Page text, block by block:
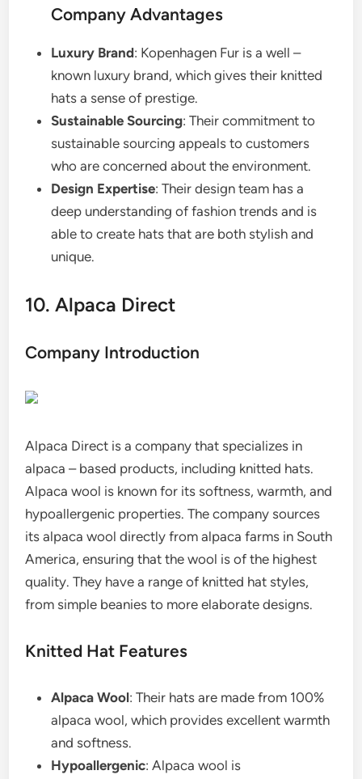
Company Advantages
Luxury Brand: Kopenhagen Fur is a well –
known luxury brand, which gives their knitted
hats a sense of prestige.
Sustainable Sourcing: Their commitment to
sustainable sourcing appeals to customers
who are concerned about the environment.
Design Expertise: Their design team has a
deep understanding of fashion trends and is
able to create hats that are both stylish and
unique.
10. Alpaca Direct
Company Introduction
Alpaca Direct is a company that specializes in
alpaca – based products, including knitted hats.
Alpaca wool is known for its softness, warmth, and
hypoallergenic properties. The company sources
its alpaca wool directly from alpaca farms in South
America, ensuring that the wool is of the highest
quality. They have a range of knitted hat styles,
from simple beanies to more elaborate designs.
Knitted Hat Features
Alpaca Wool: Their hats are made from 100%
alpaca wool, which provides excellent warmth
and softness.
Hypoallergenic: Alpaca wool is